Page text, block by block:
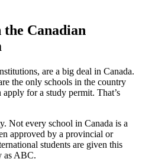
Canadian
are a big deal in Canada.
the only schools in the country
for a study permit. That’s
Not every school in Canada is a
approved by a provincial or
students are given this
as ABC.